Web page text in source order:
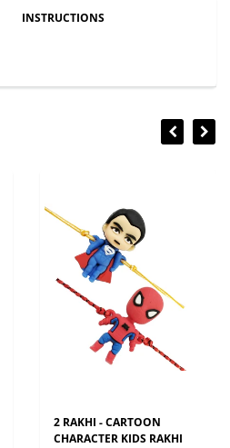
INSTRUCTIONS
2 RAKHI - CARTOON
CHARACTER KIDS RAKHI